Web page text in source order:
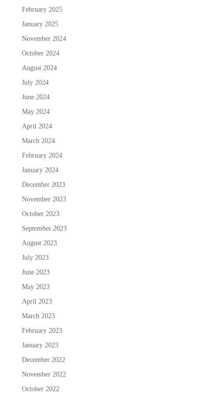
February 2025
January 2025
November 2024
October 2024
August 2024
July 2024
June 2024
May 2024
April 2024
March 2024
February 2024
January 2024
December 2023
November 2023
October 2023
September 2023
August 2023
July 2023
June 2023
May 2023
April 2023
March 2023
February 2023
January 2023
December 2022
November 2022
October 2022